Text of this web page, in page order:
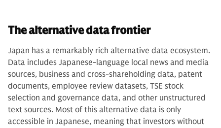
The alternative data frontier
Japan has a remarkably rich alternative data ecosystem.
Data includes Japanese-language local news and media
sources, business and cross-shareholding data, patent
documents, employee review datasets, TSE stock
selection and governance data, and other unstructured
text sources. Most of this alternative data is only
accessible in Japanese, meaning that investors without